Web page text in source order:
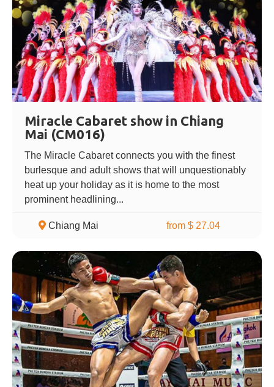
Miracle Cabaret show in Chiang
Mai (CM016)
The Miracle Cabaret connects you with the finest
burlesque and adult shows that will unquestionably
heat up your holiday as it is home to the most
prominent headlining...
Chiang Mai from $ 27.04